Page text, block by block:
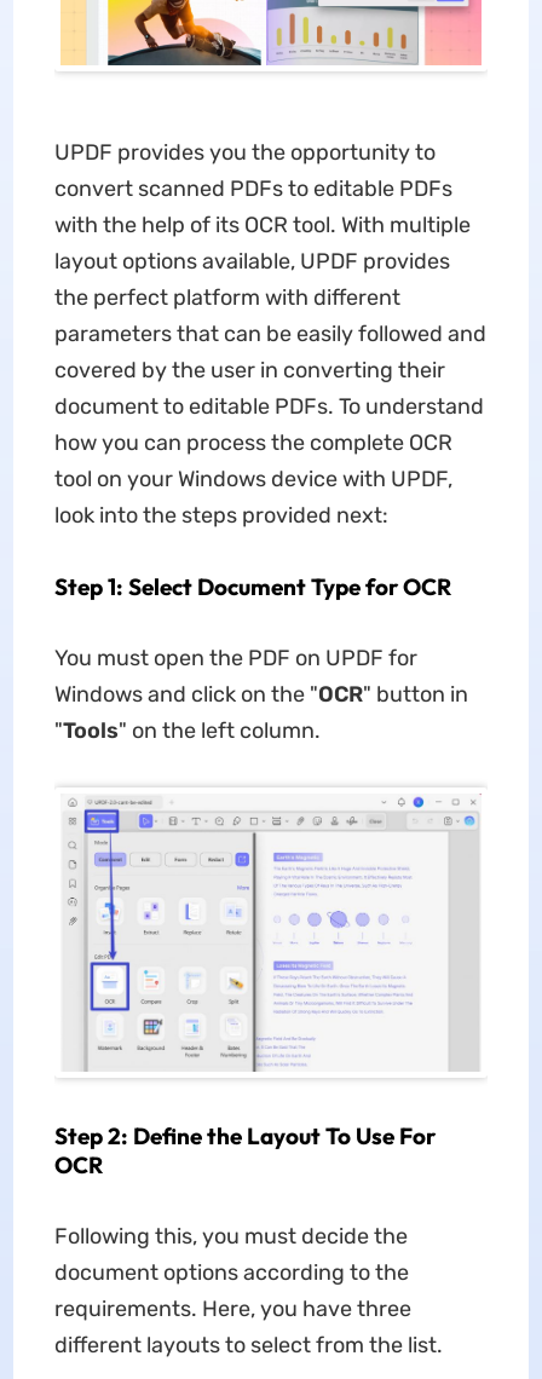
UPDF provides you the opportunity to
convert scanned PDFs to editable PDFs
with the help of its OCR tool. With multiple
layout options available, UPDF provides
the perfect platform with different
parameters that can be easily followed and
covered by the user in converting their
document to editable PDFs. To understand
how you can process the complete OCR
tool on your Windows device with UPDF,
look into the steps provided next:
Step 1: Select Document Type for OCR
You must open the PDF on UPDF for
Windows and click on the "OCR" button in
"Tools" on the left column.
Step 2: Define the Layout To Use For
OCR
Following this, you must decide the
document options according to the
requirements. Here, you have three
different layouts to select from the list.